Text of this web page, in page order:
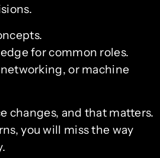
for common roles.
or machine
changes, and that matters.
you will miss the way